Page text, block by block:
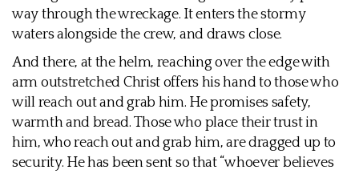
way through the wreckage. It enters the stormy
waters alongside the crew, and draws close.
And there, at the helm, reaching over the edge with
arm outstretched Christ offers his hand to those who
will reach out and grab him. He promises safety,
warmth and bread. Those who place their trust in
him, who reach out and grab him, are dragged up to
security. He has been sent so that “whoever believes